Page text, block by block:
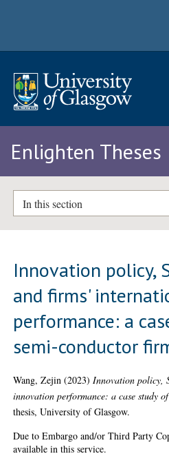
Enlighten Theses
In this section
Innovation policy,
and firms'
performance: a
semi-conductor
Wang, Zejin (2023) Innovation policy,
innovation performance: a case study
thesis, University of Glasgow.
Due to Embargo and/or Third Party
available in this service.